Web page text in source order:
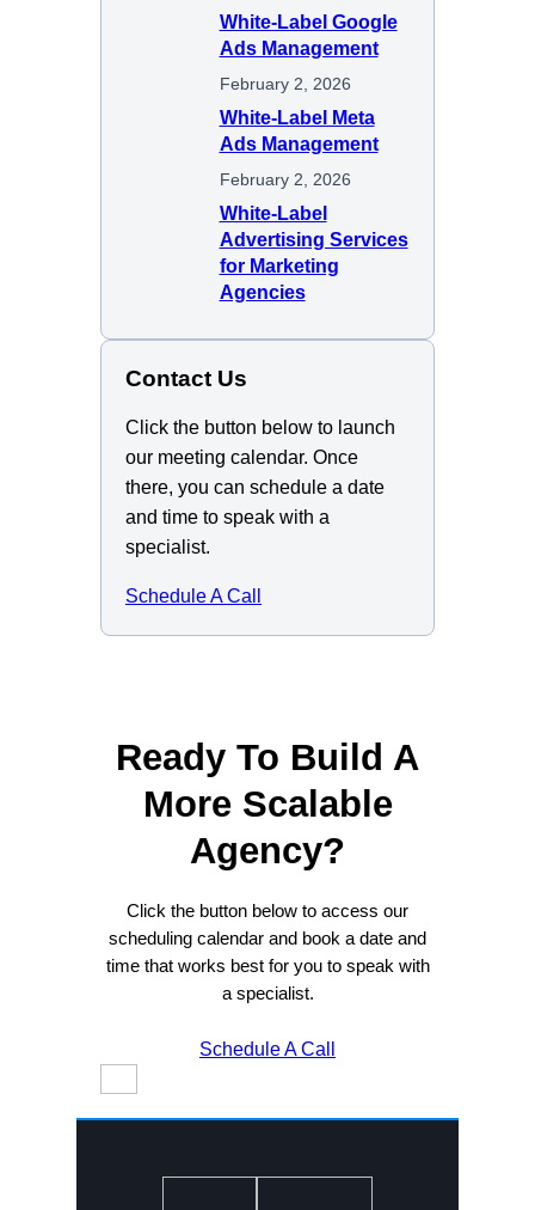
White-Label Google
Ads Management
February 2, 2026
White-Label Meta
Ads Management
February 2, 2026
White-Label
Advertising Services
for Marketing
Agencies
Contact Us
Click the button below to launch
our meeting calendar. Once
there, you can schedule a date
and time to speak with a
specialist.
Schedule A Call
Ready To Build A
More Scalable
Agency?
Click the button below to access our
scheduling calendar and book a date and
time that works best for you to speak with
a specialist.
Schedule A Call